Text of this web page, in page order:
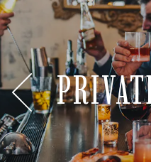
Previous Slide